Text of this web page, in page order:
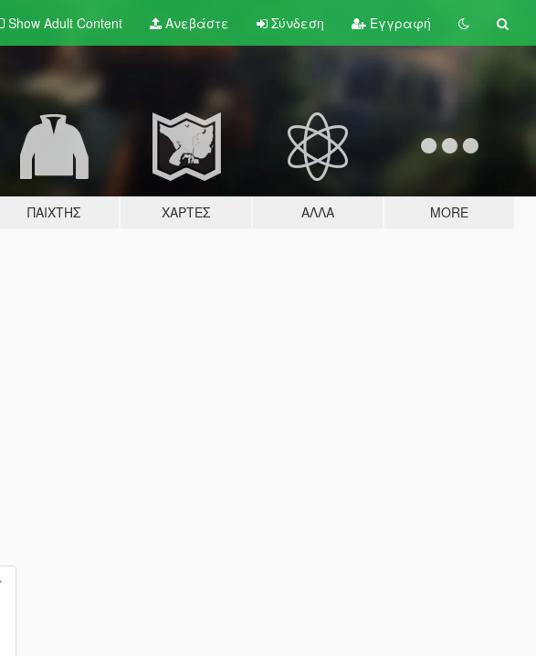
Show Adult Content Ανεβάστε Σύνδεση Εγγραφή
ΠΑΊΧΤΗΣ ΧΆΡΤΕΣ ΆΛΛΑ MORE